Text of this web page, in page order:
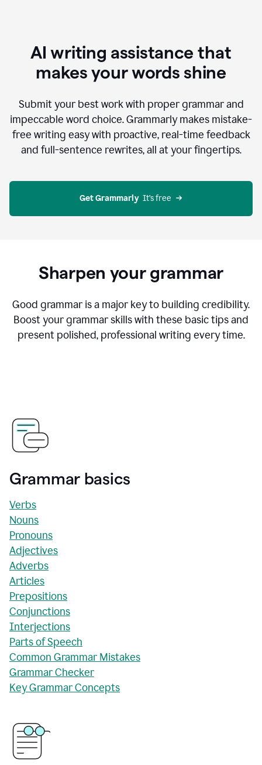
AI writing assistance that
makes your words shine
Submit your best work with proper grammar and
impeccable word choice. Grammarly makes mistake-
free writing easy with proactive, real-time feedback
and full-sentence rewrites, all at your fingertips.
Get Grammarly
  It’s free
Sharpen your grammar
Good grammar is a major key to building credibility.
Boost your grammar skills with these basic tips and
present polished, professional writing every time.
Grammar basics
Verbs
Nouns
Pronouns
Adjectives
Adverbs
Articles
Prepositions
Conjunctions
Interjections
Parts of Speech
Common Grammar Mistakes
Grammar Checker
Key Grammar Concepts